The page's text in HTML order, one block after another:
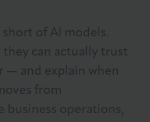
of AI models.
can actually trust
— and explain when
from
operations,